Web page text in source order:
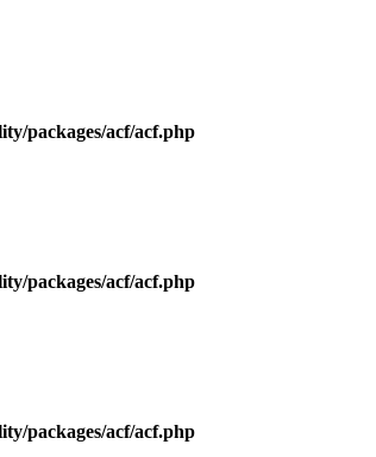
packages/acf/acf.php
packages/acf/acf.php
packages/acf/acf.php